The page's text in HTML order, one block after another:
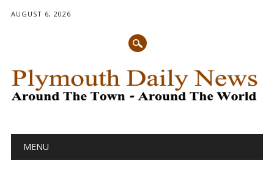
AUGUST 6, 2026
Main menu
MENU